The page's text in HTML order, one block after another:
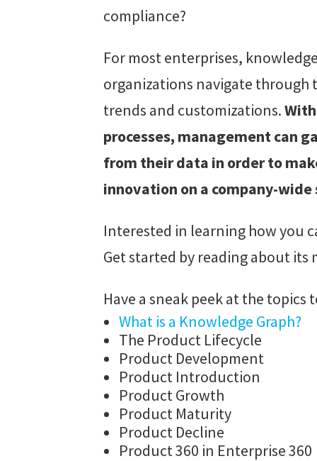
compliance?
For most enterprises,
organizations navigate through
trends and customizations.
processes, management can
from their data in order to
innovation on a company-wide
Interested in learning how you
Get started by reading about
Have a sneak peek at the topics
What is a Knowledge Graph?
The Product Lifecycle
Product Development
Product Introduction
Product Growth
Product Maturity
Product Decline
Product 360 in Enterprise 360